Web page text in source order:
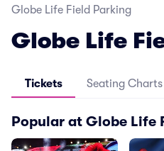
Globe Life Field Parking
Globe Life
Tickets Seating Charts
Popular at Globe Life